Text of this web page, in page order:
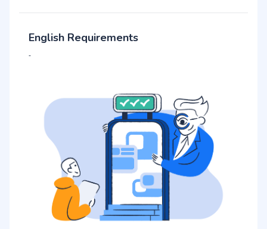
English Requirements
-